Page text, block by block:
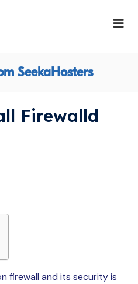
SeekaHosters
Firewalld
firewall and its security is